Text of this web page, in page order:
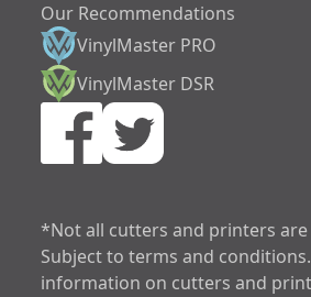
Our Recommendations
VinylMaster PRO
VinylMaster DSR
*Not all cutters and printers
Subject to terms and
information on cutters and